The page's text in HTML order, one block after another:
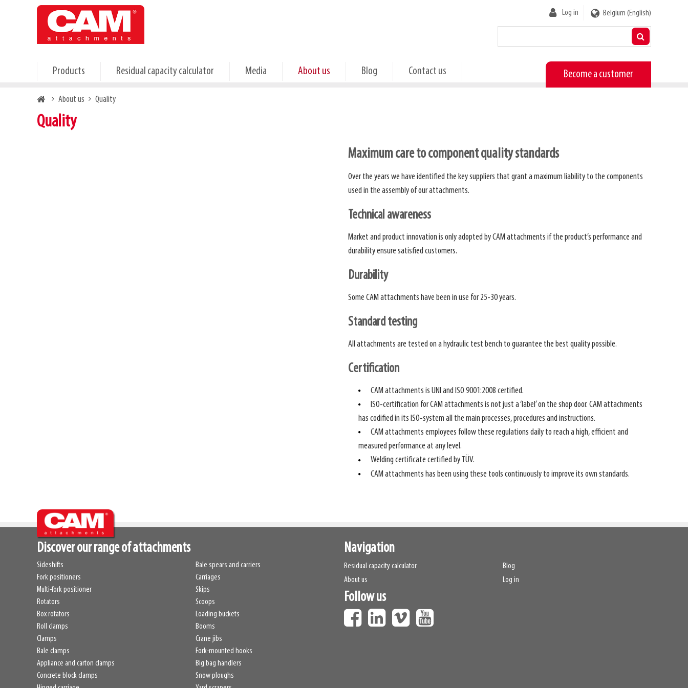
User
account
Log in Belgium (English)
Products Residual capacity calculator Media About us Blog Contact us Become a customer
BreadcrumbAbout us Quality
Quality
Maximum care to component quality standards
Over the years we have identified the key suppliers that grant a maximum liability to the components
used in the assembly of our attachments.
Technical awareness
Market and product innovation is only adopted by CAM attachments if the product’s performance and
durability ensure satisfied customers.
Durability
Some CAM attachments have been in use for 25-30 years.
Standard testing
All attachments are tested on a hydraulic test bench to guarantee the best quality possible.
Certification
CAM attachments is UNI and ISO 9001:2008 certified.
ISO-certification for CAM attachments is not just a ‘label’ on the shop door. CAM attachments
has codified in its ISO-system all the main processes, procedures and instructions.
CAM attachments employees follow these regulations daily to reach a high, efficient and
measured performance at any level.
Welding certificate certified by TÜV.
CAM attachments has been using these tools continuously to improve its own standards.
Discover our range of attachments
Sideshifts
Fork positioners
Multi-fork positioner
Rotators
Box rotators
Roll clamps
Clamps
Bale clamps
Appliance and carton clamps
Concrete block clamps
Bale spears and carriers
Carriages
Skips
Scoops
Loading buckets
Booms
Crane jibs
Fork-mounted hooks
Big bag handlers
Snow ploughs
Navigation
Residual capacity calculator
About us
Blog
Log in
Follow us